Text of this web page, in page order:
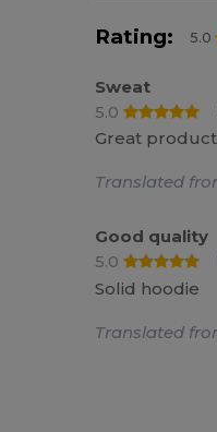
Rating: 5.0
Sweat
5.0
Great
Translated
Good quality
5.0
Solid hoodie
Translated